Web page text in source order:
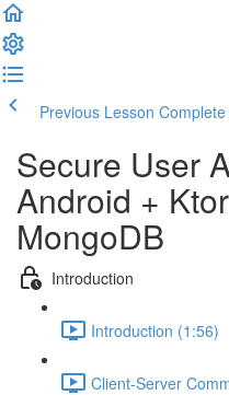
Previous Lesson
Secure User
Android +
MongoDB
Introduction
Introduction (1:56)
Client-Server